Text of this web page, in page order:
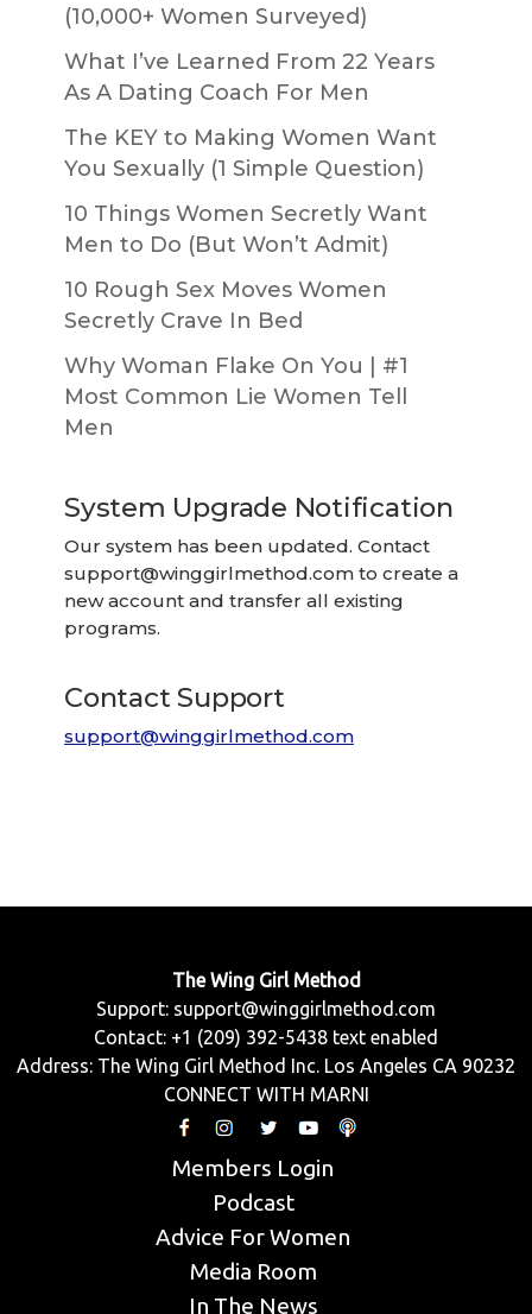
(10,000+ Women Surveyed)
What I’ve Learned From 22 Years
As A Dating Coach For Men
The KEY to Making Women Want
You Sexually (1 Simple Question)
10 Things Women Secretly Want
Men to Do (But Won’t Admit)
10 Rough Sex Moves Women
Secretly Crave In Bed
Why Woman Flake On You | #1
Most Common Lie Women Tell
Men
System Upgrade Notification
Our system has been updated. Contact
support@winggirlmethod.com to create a
new account and transfer all existing
programs.
Contact Support
support@winggirlmethod.com
The Wing Girl Method
Support: support@winggirlmethod.com
Contact: +1 (209) 392-5438 text enabled
Address: The Wing Girl Method Inc. Los Angeles CA 90232
CONNECT WITH MARNI
Members Login
Podcast
Advice For Women
Media Room
In The News